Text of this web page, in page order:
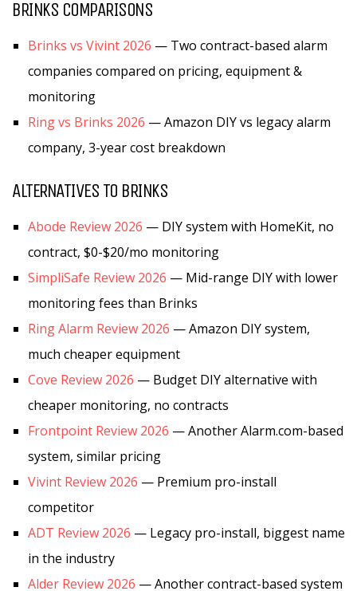
BRINKS COMPARISONS
Brinks vs Vivint 2026 — Two contract-based alarm
companies compared on pricing, equipment &
monitoring
Ring vs Brinks 2026 — Amazon DIY vs legacy alarm
company, 3-year cost breakdown
ALTERNATIVES TO BRINKS
Abode Review 2026 — DIY system with HomeKit, no
contract, $0-$20/mo monitoring
SimpliSafe Review 2026 — Mid-range DIY with lower
monitoring fees than Brinks
Ring Alarm Review 2026 — Amazon DIY system,
much cheaper equipment
Cove Review 2026 — Budget DIY alternative with
cheaper monitoring, no contracts
Frontpoint Review 2026 — Another Alarm.com-based
system, similar pricing
Vivint Review 2026 — Premium pro-install
competitor
ADT Review 2026 — Legacy pro-install, biggest name
in the industry
Alder Review 2026 — Another contract-based system